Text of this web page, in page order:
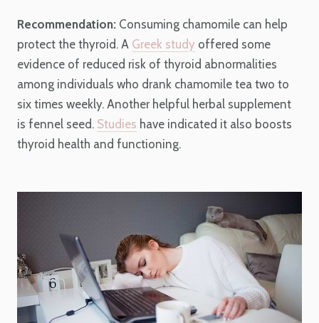
Recommendation: Consuming chamomile can help
protect the thyroid. A Greek study offered some
evidence of reduced risk of thyroid abnormalities
among individuals who drank chamomile tea two to
six times weekly. Another helpful herbal supplement
is fennel seed. Studies have indicated it also boosts
thyroid health and functioning.